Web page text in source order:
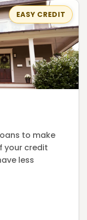
EASY CREDIT
to make
your credit
less